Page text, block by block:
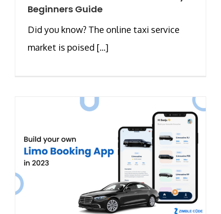
Beginners Guide
Did you know? The online taxi service
market is poised [...]